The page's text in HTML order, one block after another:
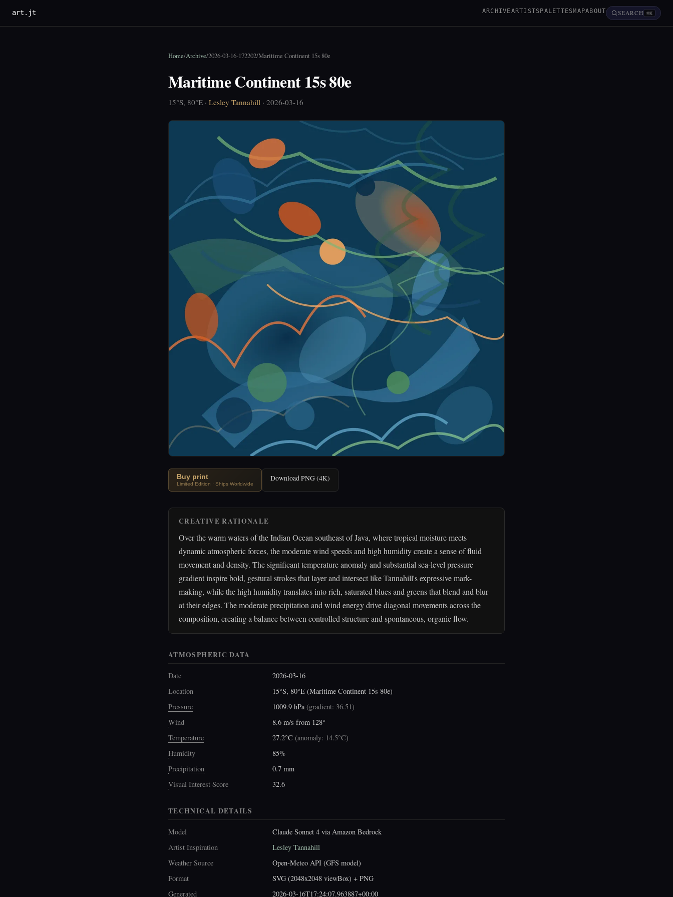
art.jt ARCHIVEARTISTSPALETTESMAPABOUT SEARCH ⌘K
Home/Archive/2026-03-16-172202/Maritime Continent 15s 80e
Maritime Continent 15s 80e
15°S, 80°E · Lesley Tannahill · 2026-03-16
Buy print
Limited Edition · Ships Worldwide
Download PNG (4K)
CREATIVE RATIONALE
Over the warm waters of the Indian Ocean southeast of Java, where tropical moisture meets
dynamic atmospheric forces, the moderate wind speeds and high humidity create a sense of fluid
movement and density. The significant temperature anomaly and substantial sea-level pressure
gradient inspire bold, gestural strokes that layer and intersect like Tannahill's expressive mark-
making, while the high humidity translates into rich, saturated blues and greens that blend and blur
at their edges. The moderate precipitation and wind energy drive diagonal movements across the
composition, creating a balance between controlled structure and spontaneous, organic flow.
ATMOSPHERIC DATA
Date
2026-03-16
Location
15°S, 80°E (Maritime Continent 15s 80e)
Pressure
1009.9 hPa(gradient: 36.51)
Wind
8.6 m/s from 128°
Temperature
27.2°C (anomaly: 14.5°C)
Humidity
85%
Precipitation
0.7 mm
Visual Interest Score
32.6
TECHNICAL DETAILS
Model
Claude Sonnet 4 via Amazon Bedrock
Artist Inspiration
Lesley Tannahill
Weather Source
Open-Meteo API (GFS model)
Format
SVG (2048x2048 viewBox) + PNG
Generated
2026-03-16T17:24:07.963887+00:00